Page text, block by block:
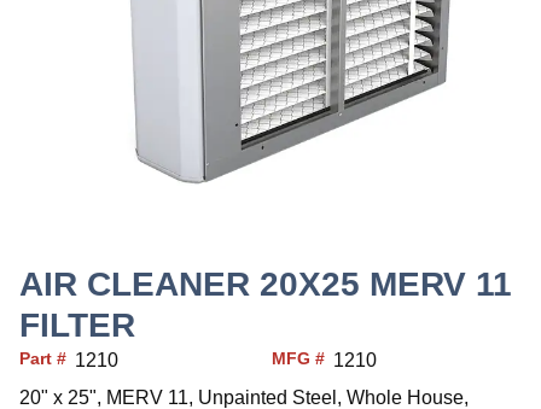
AIR CLEANER 20X25 MERV 11
FILTER
Part # 1210 MFG # 1210
20" x 25", MERV 11, Unpainted Steel, Whole House,